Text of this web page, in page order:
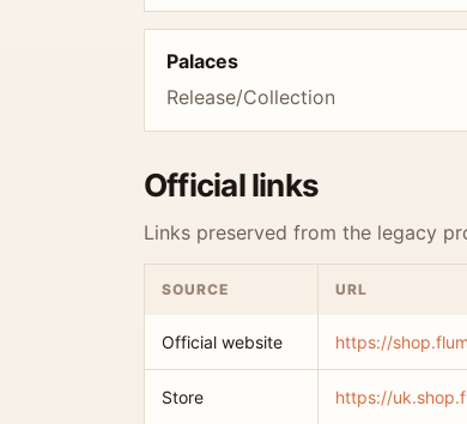
Palaces
Release/Collection
Official links
Links preserved from the legacy
SOURCE URL
Official website https://
Store https://